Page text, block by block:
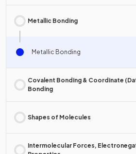
Metallic Bonding
Metallic Bonding
Covalent Bonding & Coordinate
Bonding
Shapes of Molecules
Intermolecular Forces,